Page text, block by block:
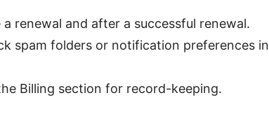
renewal and after a successful renewal.
spam folders or notification preferences in
Billing section for record-keeping.